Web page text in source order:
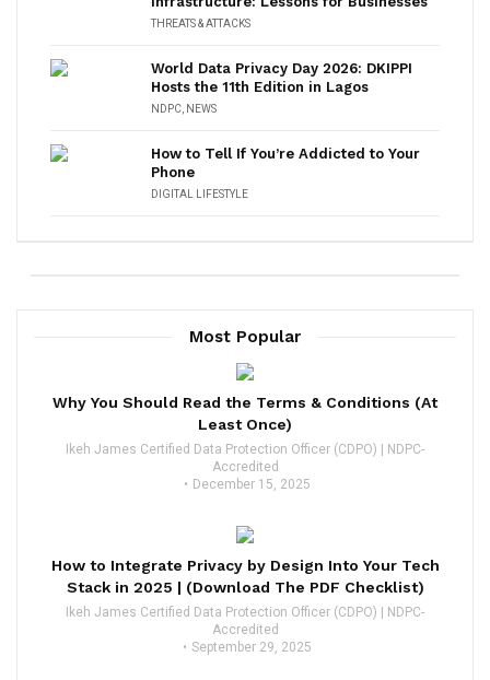
THREATS & ATTACKS
World Data Privacy Day 2026: DKIPPI
Hosts the 11th Edition in Lagos
NDPC, NEWS
How to Tell If You’re Addicted to Your
Phone
DIGITAL LIFESTYLE
Most Popular
Why You Should Read the Terms & Conditions (At
Least Once)
Ikeh James Certified Data Protection Officer (CDPO) | NDPC-
Accredited
December 15, 2025
How to Integrate Privacy by Design Into Your Tech
Stack in 2025 | (Download The PDF Checklist)
Ikeh James Certified Data Protection Officer (CDPO) | NDPC-
Accredited
September 29, 2025